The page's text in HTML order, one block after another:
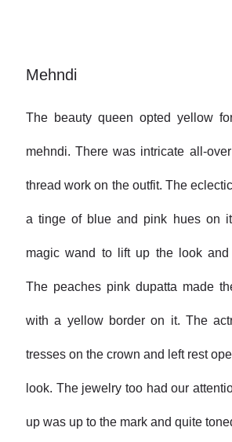
Mehndi
The beauty queen opted yellow
mehndi. There was intricate all-
thread work on the outfit. The
a tinge of blue and pink hues on
magic wand to lift up the look and
The peaches pink dupatta made
with a yellow border on it. The
tresses on the crown and left rest
look. The jewelry too had our
up was up to the mark and quite